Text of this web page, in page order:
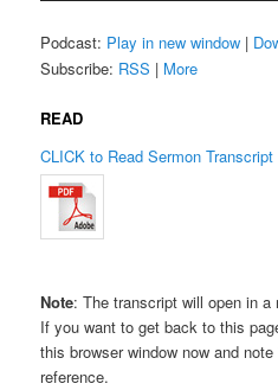
Podcast: Play in new window |
Subscribe: RSS | More
READ
CLICK to Read Sermon Transcript
Note: The transcript will open in a
If you want to get back to this
this browser window now and
reference.